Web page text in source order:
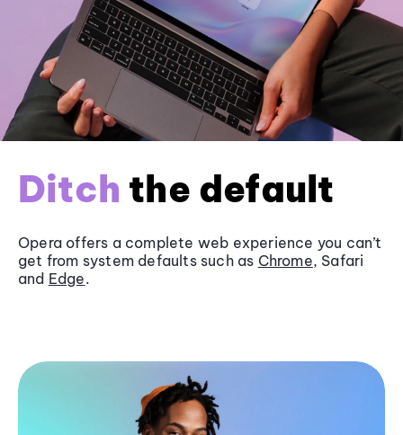
Ditch the default
Opera offers a complete web experience you can’t
get from system defaults such as Chrome, Safari
and Edge.